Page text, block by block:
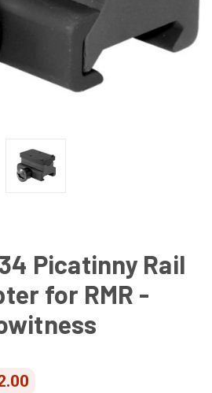
Picatinny Rail
for RMR -